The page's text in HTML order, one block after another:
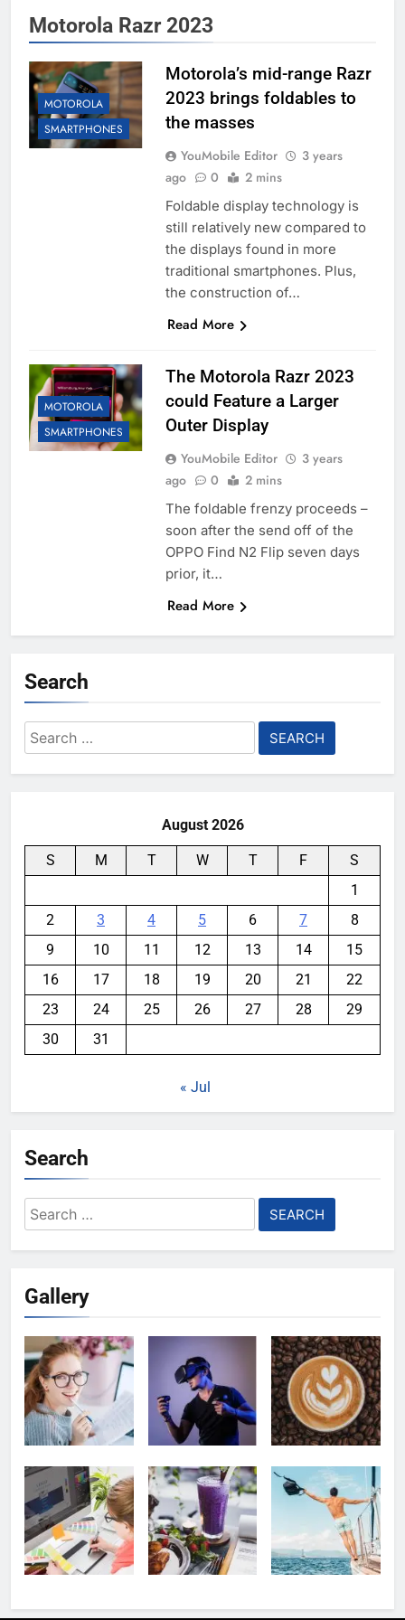
Motorola Razr 2023
MOTOROLA
SMARTPHONES
Motorola’s mid-range Razr
2023 brings foldables to
the masses
YouMobile Editor
3 years
ago
0 2 mins
Foldable display technology is
still relatively new compared to
the displays found in more
traditional smartphones. Plus,
the construction of…
Read More
MOTOROLA
SMARTPHONES
The Motorola Razr 2023
could Feature a Larger
Outer Display
YouMobile Editor
3 years
ago
0 2 mins
The foldable frenzy proceeds –
soon after the send off of the
OPPO Find N2 Flip seven days
prior, it…
Read More
Search
Search
for:
August 2026
S M T W T F
S
1
2
3 4 5 6 7
8
9
10 11 12 13 14
15
16
17 18 19 20 21
22
23
24 25 26 27 28
29
30
31
« Jul
Search
Search
for:
Gallery